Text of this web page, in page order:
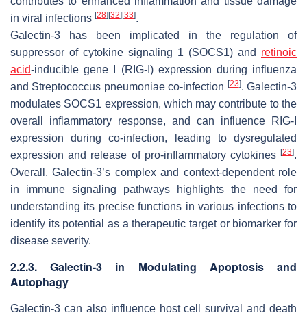
in viral infections [28] [32] [33].
Galectin-3 has been implicated in the regulation of
suppressor of cytokine signaling 1 (SOCS1) and retinoic
acid-inducible gene I (RIG-I) expression during influenza
and Streptococcus pneumoniaeco-infection [23]. Galectin-3
modulates SOCS1 expression, which may contribute to the
overall inflammatory response, and can influence RIG-I
expression during co-infection, leading to dysregulated
expression and release of pro-inflammatory cytokines [23].
Overall, Galectin-3’s complex and context-dependent role
in immune signaling pathways highlights the need for
understanding its precise functions in various infections to
identify its potential as a therapeutic target or biomarker for
disease severity.
2.2.3. Galectin-3 in Modulating Apoptosis and
Autophagy
Galectin-3 can also influence host cell survival and death